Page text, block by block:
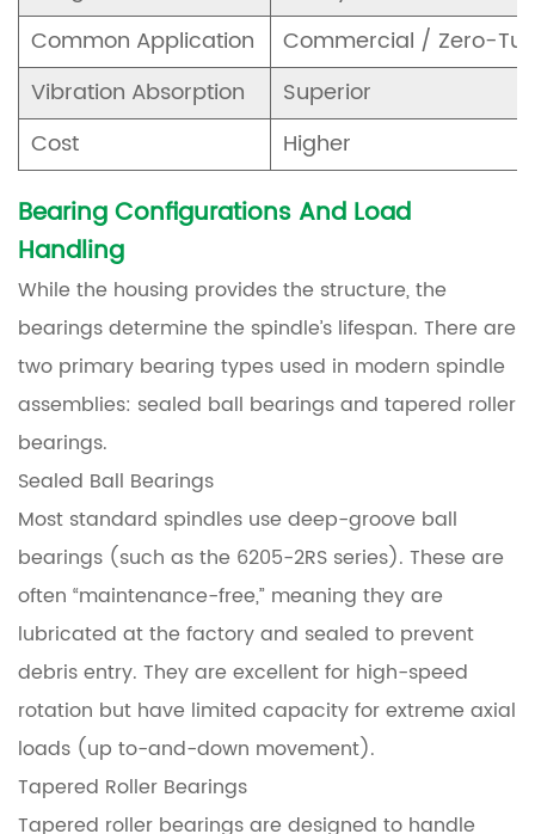
Common Application
Commercial / Zero-
Vibration Absorption
Superior
Cost
Higher
Bearing Configurations And Load
Handling
While the housing provides the structure, the
bearings determine the spindle’s lifespan. There are
two primary bearing types used in modern spindle
assemblies: sealed ball bearings and tapered roller
bearings.
Sealed Ball Bearings
Most standard spindles use deep-groove ball
bearings (such as the 6205-2RS series). These are
often “maintenance-free,” meaning they are
lubricated at the factory and sealed to prevent
debris entry. They are excellent for high-speed
rotation but have limited capacity for extreme axial
loads (up to-and-down movement).
Tapered Roller Bearings
Tapered roller bearings are designed to handle